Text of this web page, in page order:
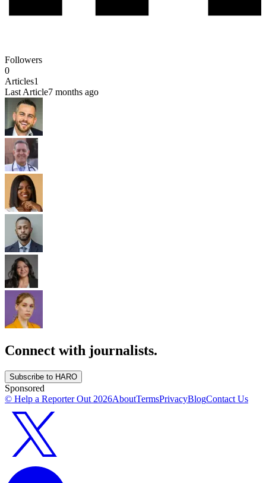
Followers
0
Articles1
Last Article7 months ago
Connect with journalists.
Subscribe to HARO
Sponsored
© Help a Reporter Out 2026AboutTermsPrivacyBlogContact Us